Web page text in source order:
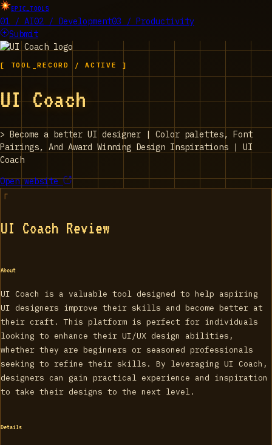
EPIC_TOOLS
01 / AI02 / Development03 / Productivity
Submit
[ TOOL_RECORD / ACTIVE ]
UI Coach
> Become a better UI designer | Color palettes, Font
Pairings, And Award Winning Design Inspirations | UI
Coach
Open website
UI Coach Review
About
UI Coach is a valuable tool designed to help aspiring
UI designers improve their skills and become better at
their craft. This platform is perfect for individuals
looking to enhance their UI/UX design abilities,
whether they are beginners or seasoned professionals
seeking to refine their skills. By leveraging UI Coach,
designers can gain practical experience and inspiration
to take their designs to the next level.
Details